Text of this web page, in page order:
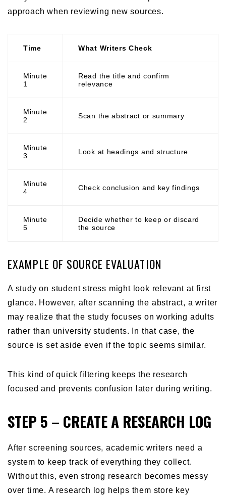
approach when reviewing new sources.
Time What Writers Check
Minute
1
Read the title and confirm
relevance
Minute
2
Scan the abstract or summary
Minute
3
Look at headings and structure
Minute
4
Check conclusion and key findings
Minute
5
Decide whether to keep or discard
the source
EXAMPLE OF SOURCE EVALUATION
A study on student stress might look relevant at first
glance. However, after scanning the abstract, a writer
may realize that the study focuses on working adults
rather than university students. In that case, the
source is set aside even if the topic seems similar.
This kind of quick filtering keeps the research
focused and prevents confusion later during writing.
STEP 5 – CREATE A RESEARCH LOG
After screening sources, academic writers need a
system to keep track of everything they collect.
Without this, even strong research becomes messy
over time. A research log helps them store key